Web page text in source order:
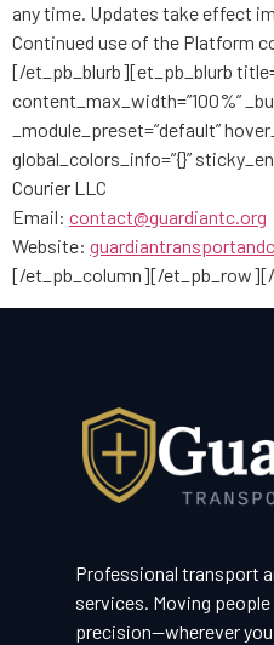
any time. Updates take effect
Continued use of the Platform
[/et_pb_blurb][et_pb_blurb
content_max_width=”100%”
_module_preset=”default”
global_colors_info=”{}”
Courier LLC
Email: contact@guardiantc.org
Website:
[/et_pb_column][/
Professional transport
services. Moving
precision—wherever